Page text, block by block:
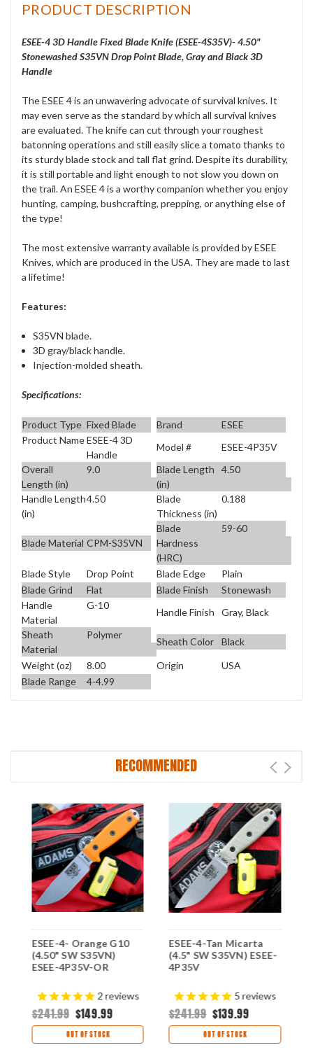
PRODUCT DESCRIPTION
ESEE-4 3D Handle Fixed Blade Knife (ESEE-4S35V)- 4.50"
Stonewashed S35VN Drop Point Blade, Gray and Black 3D
Handle
The ESEE 4 is an unwavering advocate of survival knives. It
may even serve as the standard by which all survival knives
are evaluated. The knife can cut through your roughest
batonning operations and still easily slice a tomato thanks to
its sturdy blade stock and tall flat grind. Despite its durability,
it is still portable and light enough to not slow you down on
the trail. An ESEE 4 is a worthy companion whether you enjoy
hunting, camping, bushcrafting, prepping, or anything else of
the type!
The most extensive warranty available is provided by ESEE
Knives, which are produced in the USA. They are made to last
a lifetime!
Features:
S35VN blade.
3D gray/black handle.
Injection-molded sheath.
Specifications:
Product Type Fixed Blade Brand
ESEE
Product NameESEE-4 3D
Handle
Model #
ESEE-4P35V
Overall
Length (in)
9.0
Blade Length
(in)
4.50
Handle Length
(in)
4.50
Blade
Thickness (in)
0.188
Blade Material CPM-S35VN
Blade
Hardness
(HRC)
59-60
Blade Style Drop Point Blade Edge
Plain
Blade Grind
Flat Blade Finish
Stonewash
Handle
Material
G-10
Handle Finish
Gray, Black
Sheath
Material
Polymer
Sheath Color
Black
Weight (oz)
8.00 Origin
USA
Blade Range
4-4.99
RECOMMENDED
ESEE-4- Orange G10
(4.50" SW S35VN)
ESEE-4P35V-OR
2reviews
$241.99 $149.99
OUT OF STOCK
ESEE-4-Tan Micarta
(4.5" SW S35VN) ESEE-
4P35V
5reviews
$241.99 $139.99
OUT OF STOCK